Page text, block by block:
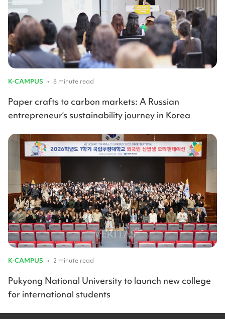
K-CAMPUS • 8 minute read
Paper crafts to carbon markets: A Russian
entrepreneur’s sustainability journey in Korea
K-CAMPUS • 2 minute read
Pukyong National University to launch new college
for international students